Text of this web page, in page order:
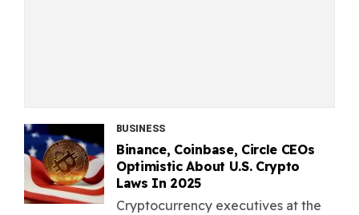
BUSINESS
Binance, Coinbase, Circle CEOs
Optimistic About U.S. Crypto
Laws In 2025
Cryptocurrency executives at the